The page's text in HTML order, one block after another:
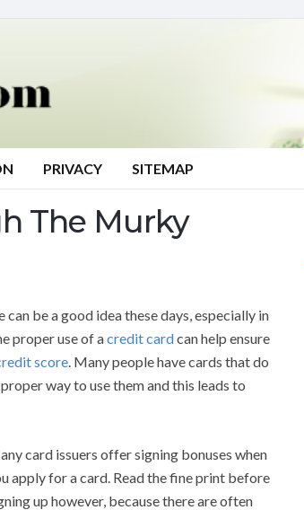
PRIVACY SITEMAP
The Murky
be a good idea these days, especially in
proper use of acredit cardcan help ensure
score. Many people have cards that do
way to use them and this leads to
card issuers offer signing bonuses when
apply for a card. Read the fine print before
up however, because there are often